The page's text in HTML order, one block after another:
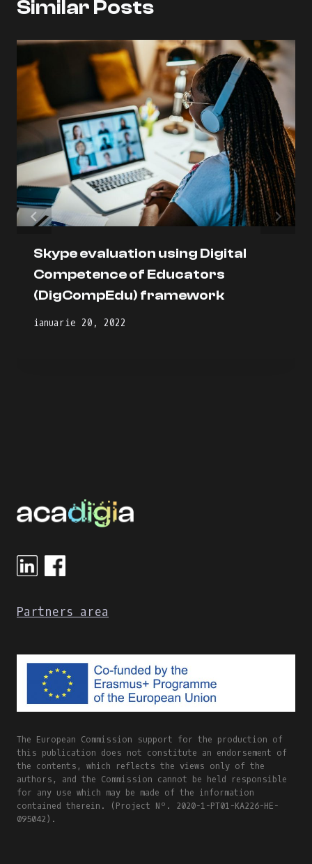
Similar Posts
Skype evaluation using Digital
Competence of Educators
(DigCompEdu) framework
ianuarie 20, 2022
Partners area
The European Commission support for the production of
this publication does not constitute an endorsement of
the contents, which reflects the views only of the
authors, and the Commission cannot be held responsible
for any use which may be made of the information
contained therein. (Project Nº. 2020-1-PT01-KA226-HE-
095042).